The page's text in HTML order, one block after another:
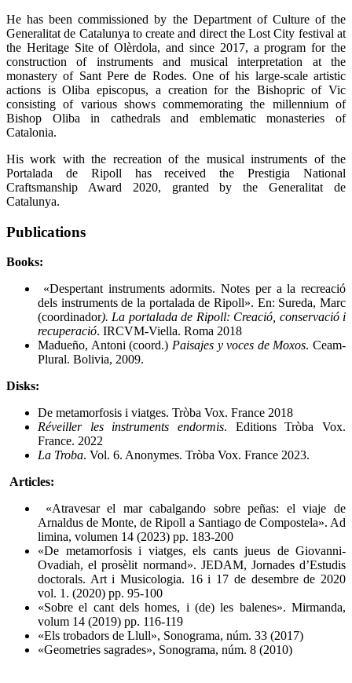
He has been commissioned by the Department of Culture of the
Generalitat de Catalunya to create and direct the Lost City festival at
the Heritage Site of Olèrdola, and since 2017, a program for the
construction of instruments and musical interpretation at the
monastery of Sant Pere de Rodes. One of his large-scale artistic
actions is Oliba episcopus, a creation for the Bishopric of Vic
consisting of various shows commemorating the millennium of
Bishop Oliba in cathedrals and emblematic monasteries of
Catalonia.
His work with the recreation of the musical instruments of the
Portalada de Ripoll has received the Prestigia National
Craftsmanship Award 2020, granted by the Generalitat de
Catalunya.
Publications
Books:
«Despertant instruments adormits. Notes per a la recreació
dels instruments de la portalada de Ripoll». En: Sureda, Marc
(coordinador). La portalada de Ripoll: Creació, conservació i
recuperació. IRCVM-Viella. Roma 2018
Madueño, Antoni (coord.) Paisajes y voces de Moxos. Ceam-
Plural. Bolivia, 2009.
Disks:
De metamorfosis i viatges. Tròba Vox. France 2018
Réveiller les instruments endormis. Editions Tròba Vox.
France. 2022
La Troba. Vol. 6. Anonymes. Tròba Vox. France 2023.
Articles:
«Atravesar el mar cabalgando sobre peñas: el viaje de
Arnaldus de Monte, de Ripoll a Santiago de Compostela». Ad
limina, volumen 14 (2023) pp. 183-200
«De metamorfosis i viatges, els cants jueus de Giovanni-
Ovadiah, el prosèlit normand». JEDAM, Jornades d’Estudis
doctorals. Art i Musicologia. 16 i 17 de desembre de 2020
vol. 1. (2020) pp. 95-100
«Sobre el cant dels homes, i (de) les balenes». Mirmanda,
volum 14 (2019) pp. 116-119
«Els trobadors de Llull», Sonograma, núm. 33 (2017)
«Geometries sagrades», Sonograma, núm. 8 (2010)